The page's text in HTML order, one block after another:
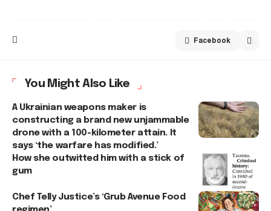
Facebook
You Might Also Like
A Ukrainian weapons maker is
constructing a brand new unjammable
drone with a 100-kilometer attain. It
says ‘the warfare has modified.’
How she outwitted him with a stick of
gum
Chef Telly Justice’s ‘Grub Avenue Food